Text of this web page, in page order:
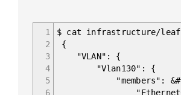
1
2
3
4
5
6
$ cat infrastructure/
{
"VLAN": {
"Vlan130": {
"members":